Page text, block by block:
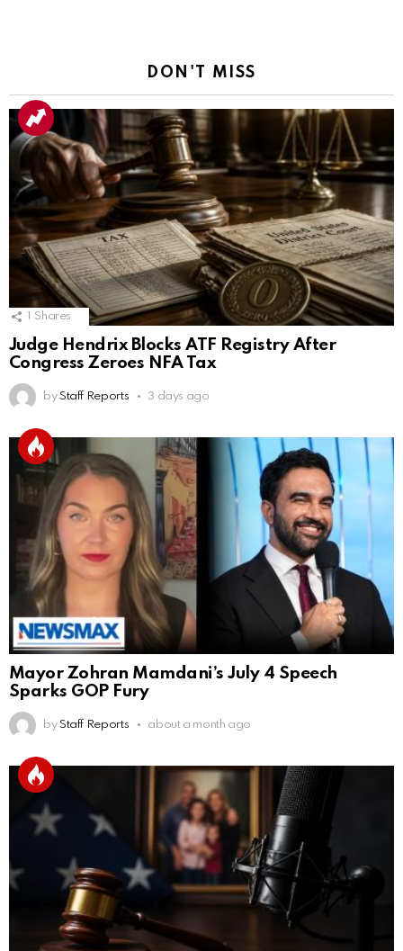
DON'T MISS
1 Shares
Judge Hendrix Blocks ATF Registry After
Congress Zeroes NFA Tax
by Staff Reports 3 days ago
Mayor Zohran Mamdani’s July 4 Speech
Sparks GOP Fury
by Staff Reports about a month ago